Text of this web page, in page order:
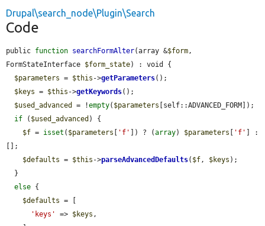
Drupal\search_node\Plugin\Search
Code
public function searchFormAlter(array &$form,
FormStateInterface $form_state) : void {
$parameters = $this ->getParameters();
$keys = $this ->getKeywords();
$used_advanced
= !empty( $parameters [self::ADVANCED_FORM]);
if ( $used_advanced ) {
$f = isset ( $parameters 'f' ]) ? (array) $parameters 'f'
] :
[];
$defaults = $this ->parseAdvancedDefaults( $f, $keys );
else {
$defaults = [
'keys'
=> $keys ,